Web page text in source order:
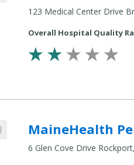
123 Medical Center Drive
Healthcare
Overall Hospital Quality
MaineHealth
6 Glen Cove Drive
Add MaineHealth Pen Bay Hospital to compare
Compare
Healthcare